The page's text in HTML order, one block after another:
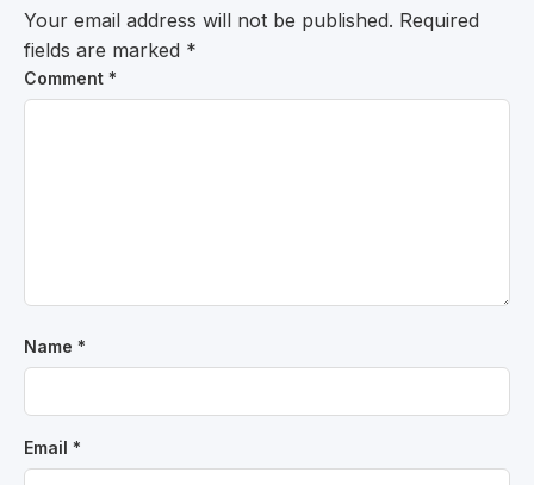
Your email address will not be published. Required
fields are marked *
Comment *
Name *
Email *